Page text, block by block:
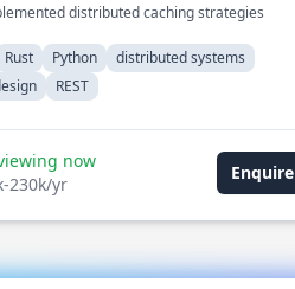
distributed caching strategies
Rust Python
distributed systems
REST
now
230k/yr
Enquire